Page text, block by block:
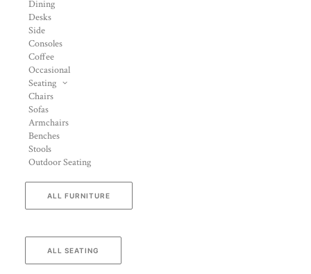
Dining
Desks
Side
Consoles
Coffee
Occasional
Seating
Chairs
Sofas
Armchairs
Benches
Stools
Outdoor Seating
ALL FURNITURE
ALL SEATING